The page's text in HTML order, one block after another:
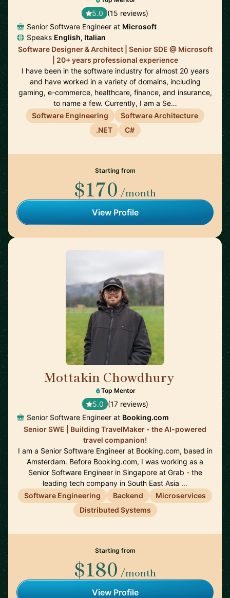
5.0 (15 reviews)
Senior Software Engineer at Microsoft
Speaks English, Italian
Software Designer & Architect | Senior SDE @ Microsoft
| 20+ years professional experience
I have been in the software industry for almost 20 years
and have worked in a variety of domains, including
gaming, e-commerce, healthcare, finance, and insurance,
to name a few. Currently, I am a Se…
Software Engineering
Software Architecture
.NET
C#
Starting from
$170 /month
View Profile
Mottakin Chowdhury
Top Mentor
5.0 (17 reviews)
Senior Software Engineer at Booking.com
Senior SWE | Building TravelMaker - the AI-powered
travel companion!
I am a Senior Software Engineer at Booking.com, based in
Amsterdam. Before Booking.com, I was working as a
Senior Software Engineer in Singapore at Grab - the
leading tech company in South East Asia …
Software Engineering
Backend
Microservices
Distributed Systems
Starting from
$180 /month
View Profile